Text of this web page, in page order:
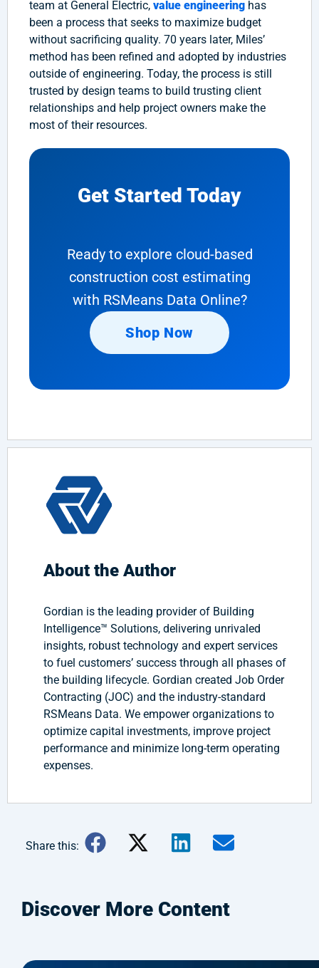
team at General Electric, value engineering has
been a process that seeks to maximize budget
without sacrificing quality. 70 years later, Miles’
method has been refined and adopted by industries
outside of engineering. Today, the process is still
trusted by design teams to build trusting client
relationships and help project owners make the
most of their resources.
Get Started Today
Ready to explore cloud-based
construction cost estimating
with RSMeans Data Online?
Shop Now
About the Author
Gordian is the leading provider of Building
Intelligence™ Solutions, delivering unrivaled
insights, robust technology and expert services
to fuel customers’ success through all phases of
the building lifecycle. Gordian created Job Order
Contracting (JOC) and the industry-standard
RSMeans Data. We empower organizations to
optimize capital investments, improve project
performance and minimize long-term operating
expenses.
Share this:
Discover More Content